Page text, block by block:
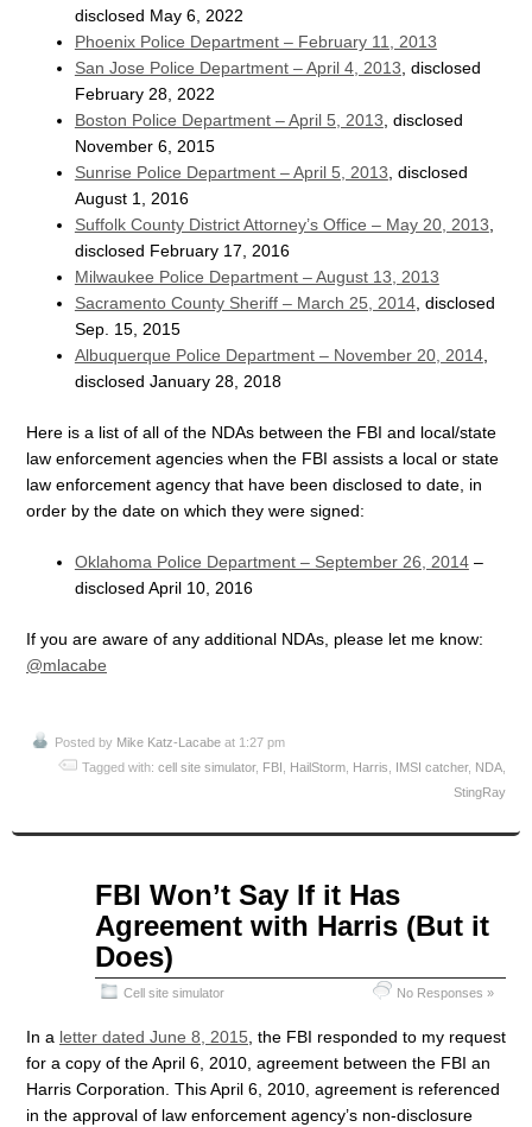
disclosed May 6, 2022
Phoenix Police Department – February 11, 2013
San Jose Police Department – April 4, 2013 , disclosed
February 28, 2022
Boston Police Department – April 5, 2013 , disclosed
November 6, 2015
Sunrise Police Department – April 5, 2013 , disclosed
August 1, 2016
Suffolk County District Attorney’s Office – May 20, 2013
disclosed February 17, 2016
Milwaukee Police Department – August 13, 2013
Sacramento County Sheriff – March 25, 2014, disclosed
Sep. 15, 2015
Albuquerque Police Department – November 20, 2014,
disclosed January 28, 2018
Here is a list of all of the NDAs between the FBI and local/state
law enforcement agencies when the FBI assists a local or state
law enforcement agency that have been disclosed to date, in
order by the date on which they were signed:
Oklahoma Police Department – September 26, 2014–
disclosed April 10, 2016
If you are aware of any additional NDAs, please let me know:
@mlacabe
Posted by Mike Katz-Lacabe at 1:27 pm
Tagged with: cell site simulator, FBI HailStorm Harris IMSI catcher, NDA
StingRay
FBI Won’t Say If it Has
Agreement with Harris (But it
Does)
Cell site simulator No Responses »
In a letter dated June 8, 2015, the FBI responded to my request
for a copy of the April 6, 2010, agreement between the FBI an
Harris Corporation. This April 6, 2010, agreement is referenced
in the approval of law enforcement agency’s non-disclosure